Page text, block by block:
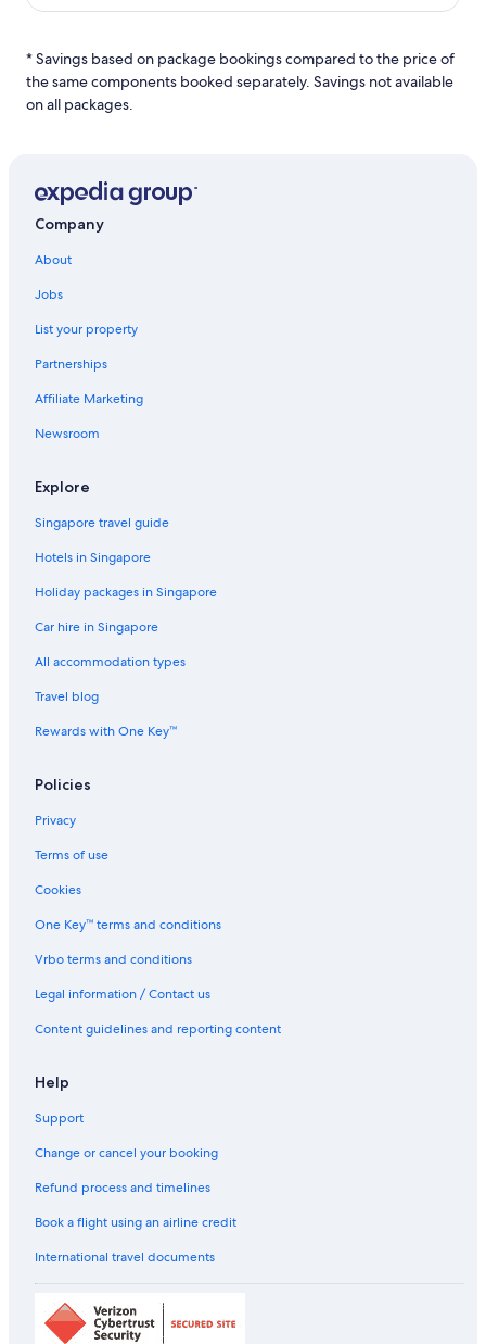
* Savings based on package bookings compared to the price of
the same components booked separately. Savings not available
on all packages.
Company
About
Jobs
List your property
Partnerships
Affiliate Marketing
Newsroom
Explore
Singapore travel guide
Hotels in Singapore
Holiday packages in Singapore
Car hire in Singapore
All accommodation types
Travel blog
Rewards with One Key™
Policies
Privacy
Terms of use
Cookies
One Key™ terms and conditions
Vrbo terms and conditions
Legal information / Contact us
Content guidelines and reporting content
Help
Support
Change or cancel your booking
Refund process and timelines
Book a flight using an airline credit
International travel documents